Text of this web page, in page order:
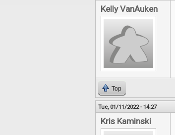
Kelly VanAuken
Top
Tue, 01/11/2022 - 14:27
Kris Kaminski